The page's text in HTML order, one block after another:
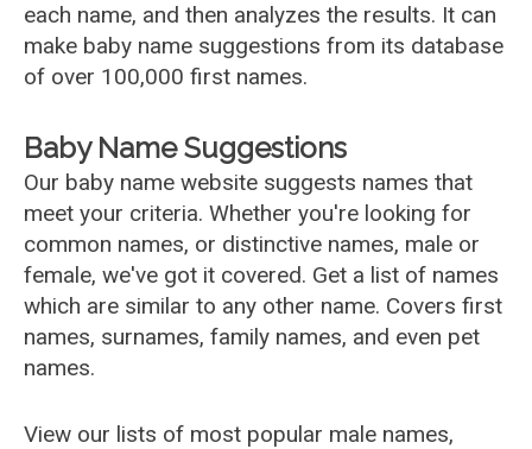
each name, and then analyzes the results. It can
make baby name suggestions from its database
of over 100,000 first names.
Baby Name Suggestions
Our baby name website suggests names that
meet your criteria. Whether you're looking for
common names, or distinctive names, male or
female, we've got it covered. Get a list of names
which are similar to any other name. Covers first
names, surnames, family names, and even pet
names.
View our lists of most popular male names,